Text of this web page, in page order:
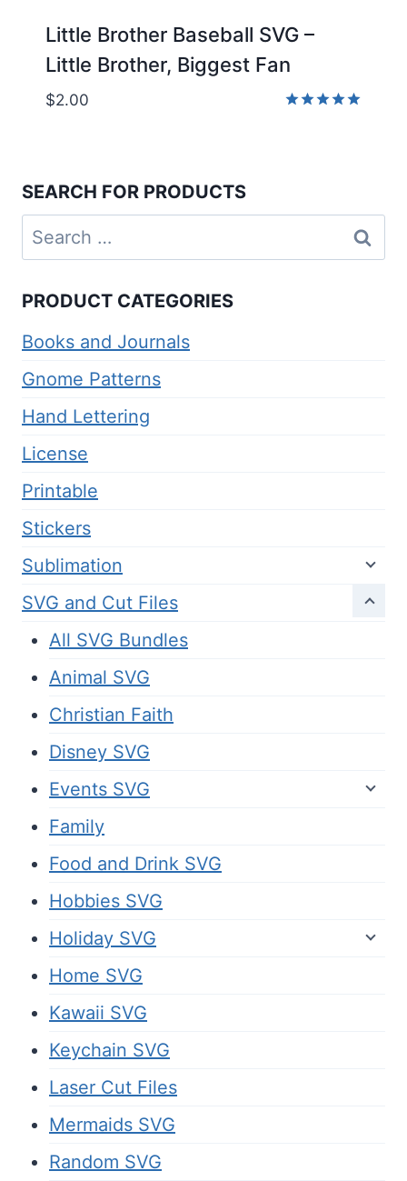
Little Brother Baseball SVG –
Little Brother, Biggest Fan
$2.00
SEARCH FOR PRODUCTS
Search
for:
PRODUCT CATEGORIES
Books and Journals
Gnome Patterns
Hand Lettering
License
Printable
Stickers
Sublimation
SVG and Cut Files
All SVG Bundles
Animal SVG
Christian Faith
Disney SVG
Events SVG
Family
Food and Drink SVG
Hobbies SVG
Holiday SVG
Home SVG
Kawaii SVG
Keychain SVG
Laser Cut Files
Mermaids SVG
Random SVG